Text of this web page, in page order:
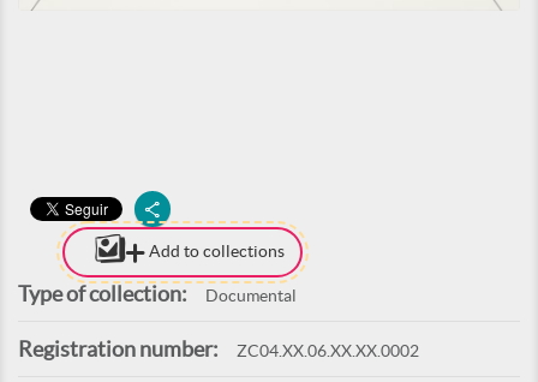
Add to collections
Type of collection: Documental
Registration number: ZC04.XX.06.XX.XX.0002